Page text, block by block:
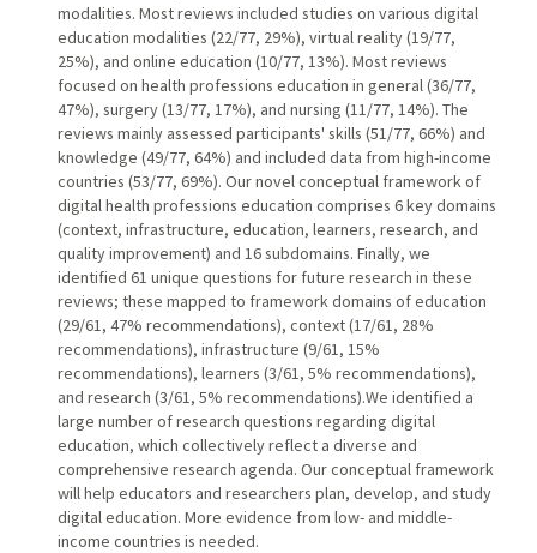
modalities. Most reviews included studies on various digital
education modalities (22/77, 29%), virtual reality (19/77,
25%), and online education (10/77, 13%). Most reviews
focused on health professions education in general (36/77,
47%), surgery (13/77, 17%), and nursing (11/77, 14%). The
reviews mainly assessed participants' skills (51/77, 66%) and
knowledge (49/77, 64%) and included data from high-income
countries (53/77, 69%). Our novel conceptual framework of
digital health professions education comprises 6 key domains
(context, infrastructure, education, learners, research, and
quality improvement) and 16 subdomains. Finally, we
identified 61 unique questions for future research in these
reviews; these mapped to framework domains of education
(29/61, 47% recommendations), context (17/61, 28%
recommendations), infrastructure (9/61, 15%
recommendations), learners (3/61, 5% recommendations),
and research (3/61, 5% recommendations).We identified a
large number of research questions regarding digital
education, which collectively reflect a diverse and
comprehensive research agenda. Our conceptual framework
will help educators and researchers plan, develop, and study
digital education. More evidence from low- and middle-
income countries is needed.